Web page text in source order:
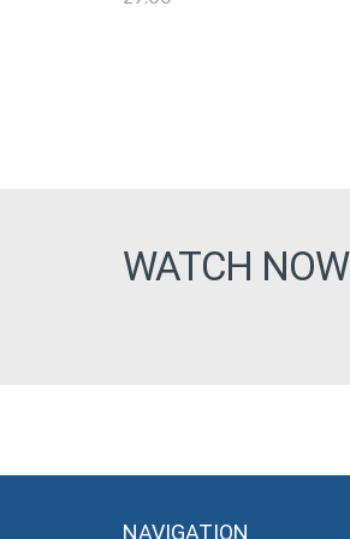
WATCH NOW
NAVIGATION